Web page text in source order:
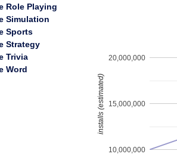
10,000,000
15,000,000
20,000,000
installs (estimated)
Role Playing
Simulation
Sports
Strategy
Trivia
Word